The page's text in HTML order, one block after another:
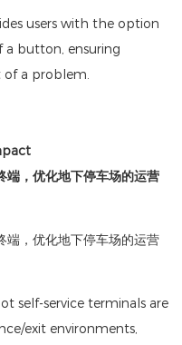
users with the option
button, ensuring
of a problem.
self-service terminals are
exit environments,